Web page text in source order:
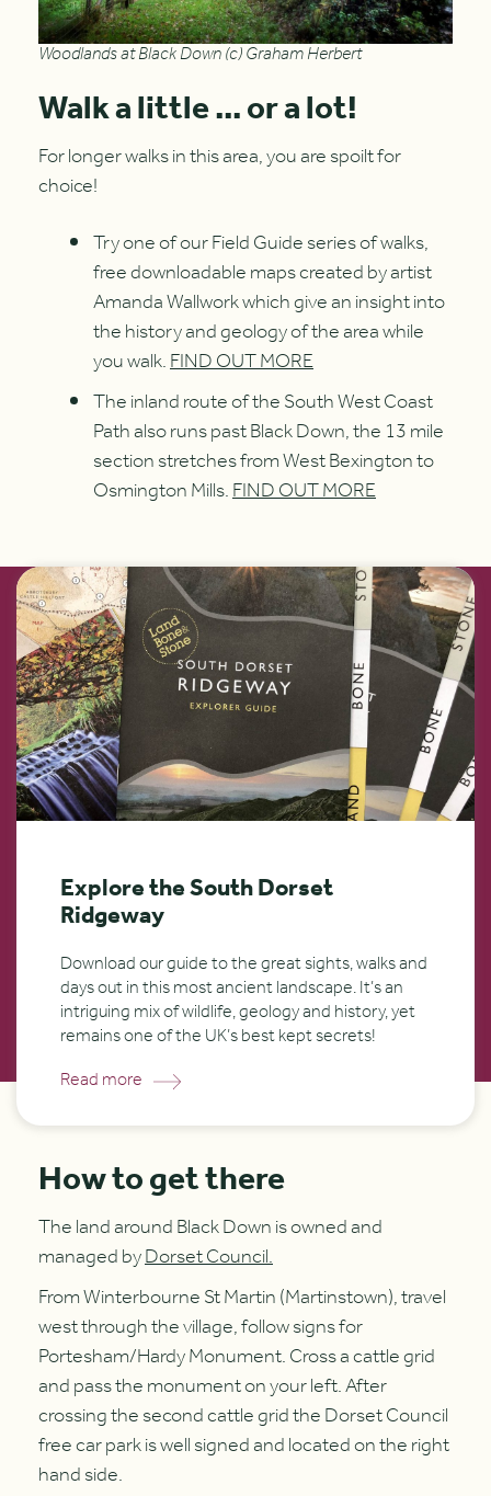
Woodlands at Black Down (c) Graham Herbert
Walk a little ... or a lot!
For longer walks in this area, you are spoilt for
choice!
Try one of our Field Guide series of walks,
free downloadable maps created by artist
Amanda Wallwork which give an insight into
the history and geology of the area while
you walk.FIND OUT MORE
The inland route of the South West Coast
Path also runs past Black Down, the 13 mile
section stretches from West Bexington to
Osmington Mills.FIND OUT MORE
Explore the South Dorset
Ridgeway
Download our guide to the great sights, walks and
days out in this most ancient landscape. It’s an
intriguing mix of wildlife, geology and history, yet
remains one of the UK’s best kept secrets!
Read more
How to get there
The land around Black Down is owned and
managed byDorset Council.
From Winterbourne St Martin (Martinstown), travel
west through the village, follow signs for
Portesham/Hardy Monument. Cross a cattle grid
and pass the monument on your left. After
crossing the second cattle grid the Dorset Council
free car park is well signed and located on the right
hand side.